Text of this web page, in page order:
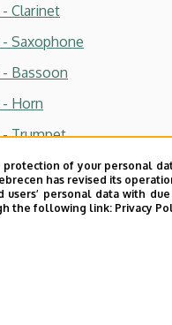
Clarinet
Saxophone
Bassoon
Horn
Trumpet
Trombone
Percussion
Singing
Choral conducting
of your personal
has revised its
personal data with
the following link: Privacy